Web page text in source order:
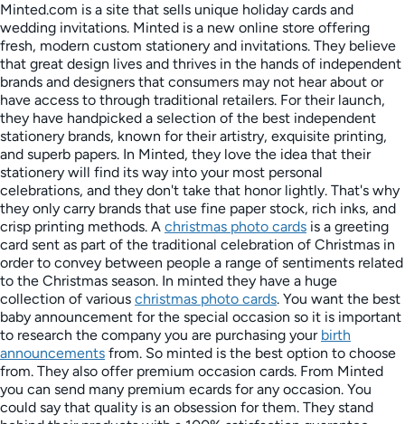
Minted.com is a site that sells unique holiday cards and
wedding invitations. Minted is a new online store offering
fresh, modern custom stationery and invitations. They believe
that great design lives and thrives in the hands of independent
brands and designers that consumers may not hear about or
have access to through traditional retailers. For their launch,
they have handpicked a selection of the best independent
stationery brands, known for their artistry, exquisite printing,
and superb papers. In Minted, they love the idea that their
stationery will find its way into your most personal
celebrations, and they don't take that honor lightly. That's why
they only carry brands that use fine paper stock, rich inks, and
crisp printing methods. A christmas photo cards is a greeting
card sent as part of the traditional celebration of Christmas in
order to convey between people a range of sentiments related
to the Christmas season. In minted they have a huge
collection of various christmas photo cards. You want the best
baby announcement for the special occasion so it is important
to research the company you are purchasing your birth
announcements from. So minted is the best option to choose
from. They also offer premium occasion cards. From Minted
you can send many premium ecards for any occasion. You
could say that quality is an obsession for them. They stand